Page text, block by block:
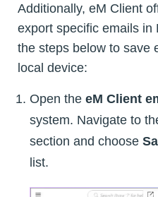
Additionally, eM Client
export specific emails in
the steps below to save
local device:
Open the eM Client
system. Navigate to
section and choose
list.